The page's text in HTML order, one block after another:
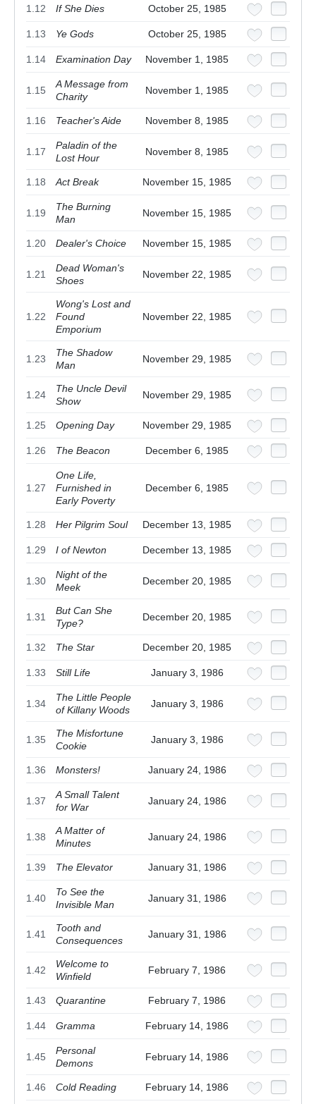
1.12 If She Dies October 25, 1985
1.13 Ye Gods October 25, 1985
1.14 Examination Day November 1, 1985
1.15
A Message from
Charity
November 1, 1985
1.16 Teacher's Aide November 8, 1985
1.17
Paladin of the
Lost Hour
November 8, 1985
1.18 Act Break November 15, 1985
1.19
The Burning
Man
November 15, 1985
1.20 Dealer's Choice November 15, 1985
1.21
Dead Woman's
Shoes
November 22, 1985
1.22
Wong's Lost and
Found
Emporium
November 22, 1985
1.23
The Shadow
Man
November 29, 1985
1.24
The Uncle Devil
Show
November 29, 1985
1.25 Opening Day November 29, 1985
1.26 The Beacon December 6, 1985
1.27
One Life,
Furnished in
Early Poverty
December 6, 1985
1.28 Her Pilgrim Soul December 13, 1985
1.29 I of Newton December 13, 1985
1.30
Night of the
Meek
December 20, 1985
1.31
But Can She
Type?
December 20, 1985
1.32 The Star December 20, 1985
1.33 Still Life January 3, 1986
1.34
The Little People
of Killany Woods
January 3, 1986
1.35
The Misfortune
Cookie
January 3, 1986
1.36 Monsters! January 24, 1986
1.37
A Small Talent
for War
January 24, 1986
1.38
A Matter of
Minutes
January 24, 1986
1.39 The Elevator January 31, 1986
1.40
To See the
Invisible Man
January 31, 1986
1.41
Tooth and
Consequences
January 31, 1986
1.42
Welcome to
Winfield
February 7, 1986
1.43 Quarantine February 7, 1986
1.44 Gramma February 14, 1986
1.45
Personal
Demons
February 14, 1986
1.46 Cold Reading February 14, 1986